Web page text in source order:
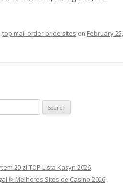
top mail order bride sites on February 25,
20 zł TOP Lista Kasyn 2026
ᐉ Melhores Sites de Casino 2026